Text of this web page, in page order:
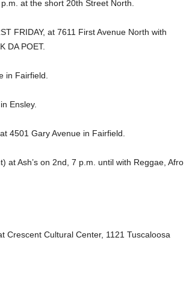
at the short 20th Street North.
FRIDAY, at 7611 First Avenue North with
DA POET.
in Fairfield.
Ensley.
4501 Gary Avenue in Fairfield.
at Ash’s on 2nd, 7 p.m. until with Reggae, Afro
Crescent Cultural Center, 1121 Tuscaloosa